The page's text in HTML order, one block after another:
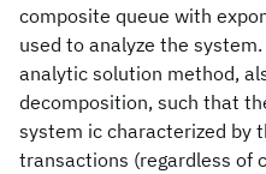
composite queue with
used to analyze the
analytic solution method,
decomposition, such that
system ic characterized by
transactions (regardless of